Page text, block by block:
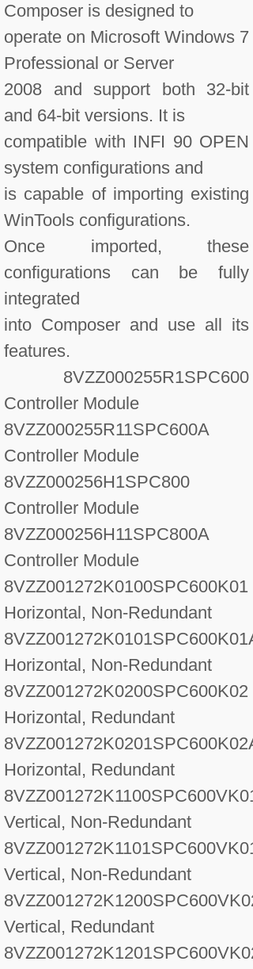
Composer is designed to
operate on Microsoft Windows 7
Professional or Server
2008 and support both 32-bit
and 64-bit versions. It is
compatible with INFI 90 OPEN
system configurations and
is capable of importing existing
WinTools configurations.
Once imported, these
configurations can be fully
integrated
into Composer and use all its
features.
8VZZ000255R1SPC600
Controller Module
8VZZ000255R11SPC600A
Controller Module
8VZZ000256H1SPC800
Controller Module
8VZZ000256H11SPC800A
Controller Module
8VZZ001272K0100SPC600K01
Horizontal, Non-Redundant
8VZZ001272K0101SPC600K01A
Horizontal, Non-Redundant
8VZZ001272K0200SPC600K02
Horizontal, Redundant
8VZZ001272K0201SPC600K02A
Horizontal, Redundant
8VZZ001272K1100SPC600VK01
Vertical, Non-Redundant
8VZZ001272K1101
Vertical, Non-Redundant
8VZZ001272K1200SPC600VK02
Vertical, Redundant
8VZZ001272K1201